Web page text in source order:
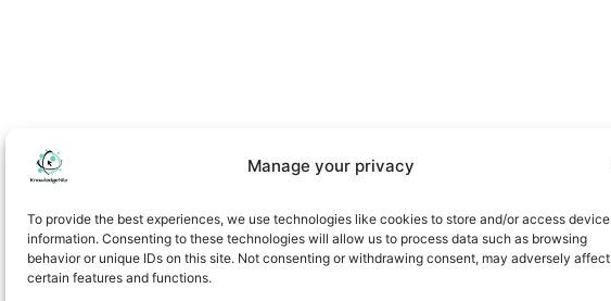
Manage your privacy
To provide the best experiences, we use technologies like cookies to store and/or access device
information. Consenting to these technologies will allow us to process data such as browsing
behavior or unique IDs on this site. Not consenting or withdrawing consent, may adversely affect
certain features and functions.